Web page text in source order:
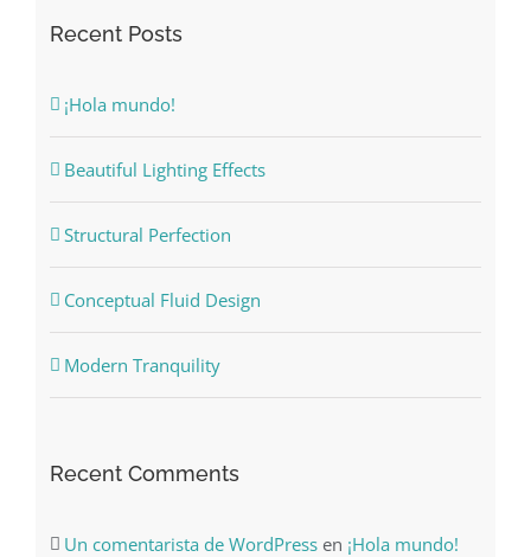
Recent Posts
¡Hola mundo!
Beautiful Lighting Effects
Structural Perfection
Conceptual Fluid Design
Modern Tranquility
Recent Comments
Un comentarista de WordPressen ¡Hola mundo!